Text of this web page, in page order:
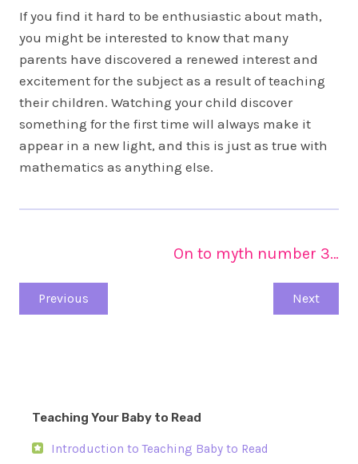
If you find it hard to be enthusiastic about math,
you might be interested to know that many
parents have discovered a renewed interest and
excitement for the subject as a result of teaching
their children. Watching your child discover
something for the first time will always make it
appear in a new light, and this is just as true with
mathematics as anything else.
On to myth number 3…
Previous Next
Teaching Your Baby to Read
Introduction to Teaching Baby to Read